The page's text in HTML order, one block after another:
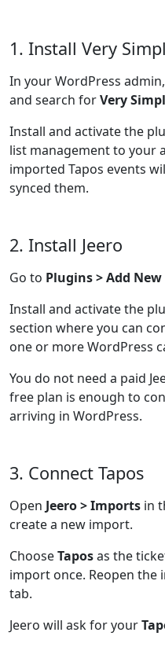
1. Install Very
In your WordPress
and search forVery
Install and activate the
list management to your
imported Tapos events
synced them.
2. Install Jeero
Go to Plugins > Add New
Install and activate the
section where you can
one or more WordPress
You do not need a paid
free plan is enough to
arriving in WordPress.
3. Connect Tapos
Open Jeero > Imports in
create a new import.
ChooseTaposas the
import once. Reopen
tab.
Jeero will ask for your